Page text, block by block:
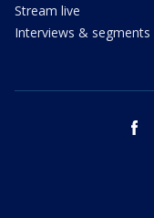
Stream live
Interviews & segments